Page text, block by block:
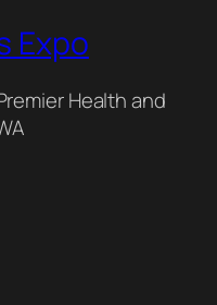
Expo
Health and